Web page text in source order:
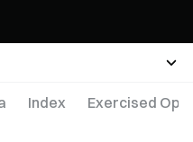
Index Exercised